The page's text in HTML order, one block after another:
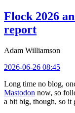
Flock 2026
report
Adam Williamson
2026-06-26 08:45
Long time no blog,
Mastodon now, so
a bit big, though, so it